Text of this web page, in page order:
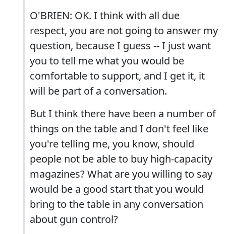
O'BRIEN: OK. I think with all due
respect, you are not going to answer my
question, because I guess -- I just want
you to tell me what you would be
comfortable to support, and I get it, it
will be part of a conversation.
But I think there have been a number of
things on the table and I don't feel like
you're telling me, you know, should
people not be able to buy high-capacity
magazines? What are you willing to say
would be a good start that you would
bring to the table in any conversation
about gun control?